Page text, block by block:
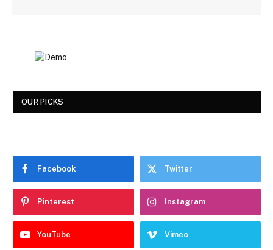
OUR PICKS
Facebook Twitter
Pinterest Instagram
YouTube Vimeo